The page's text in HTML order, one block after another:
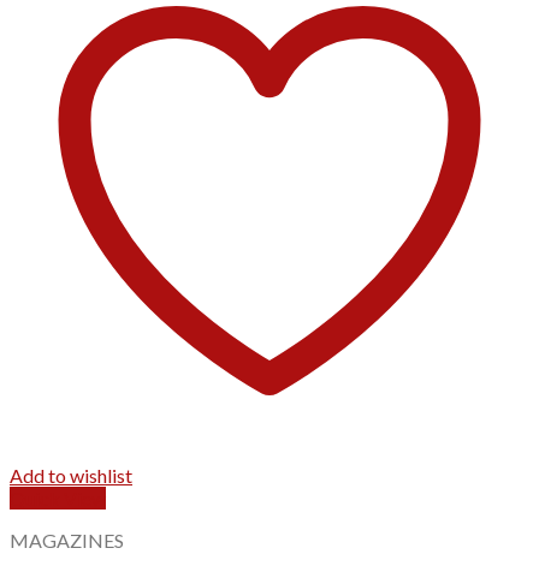
Add to wishlist
MAGAZINES